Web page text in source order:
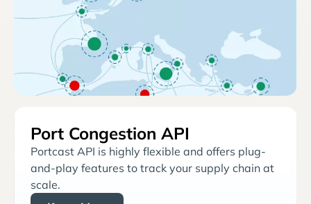
Port Congestion API
Portcast API is highly flexible and offers plug-
and-play features to track your supply chain at
scale.